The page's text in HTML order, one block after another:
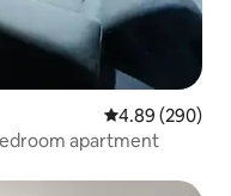
4.89 out of 5
4.89 (290)
apartment